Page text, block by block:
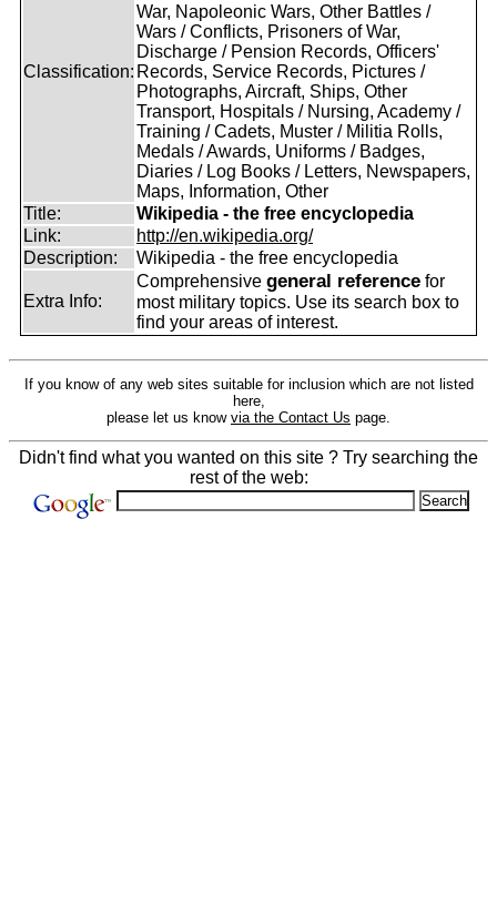
Classification:
War, Napoleonic Wars, Other Battles /
Wars / Conflicts, Prisoners of War,
Discharge / Pension Records, Officers'
Records, Service Records, Pictures /
Photographs, Aircraft, Ships, Other
Transport, Hospitals / Nursing, Academy /
Training / Cadets, Muster / Militia Rolls,
Medals / Awards, Uniforms / Badges,
Diaries / Log Books / Letters, Newspapers,
Maps, Information, Other
Title:
Wikipedia - the free encyclopedia
Link:
http://en.wikipedia.org/
Description:
Wikipedia - the free encyclopedia
Extra Info:
Comprehensive general reference for
most military topics. Use its search box to
find your areas of interest.
If you know of any web sites suitable for inclusion which are not listed
here,
please let us know via the Contact Us page.
Didn't find what you wanted on this site ? Try searching the
rest of the web: